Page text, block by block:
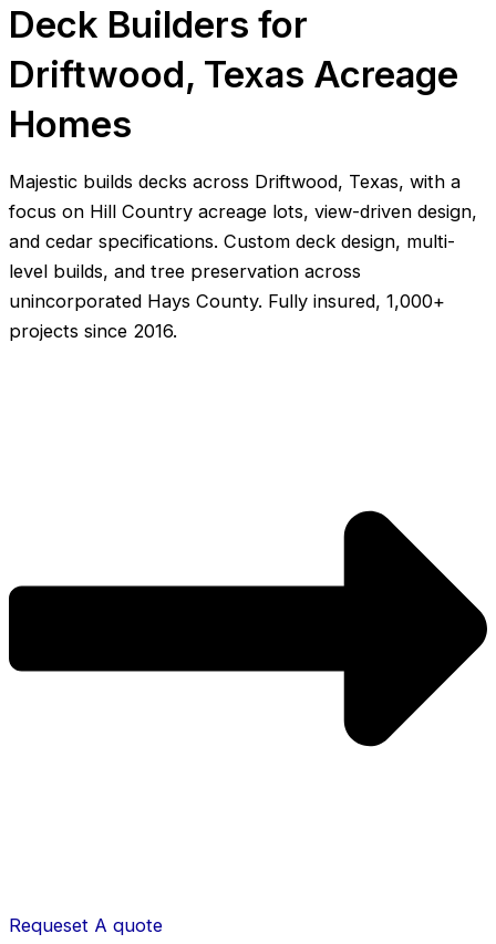
Deck Builders for
Driftwood, Texas Acreage
Homes
Majestic builds decks across Driftwood, Texas, with a
focus on Hill Country acreage lots, view-driven design,
and cedar specifications. Custom deck design, multi-
level builds, and tree preservation across
unincorporated Hays County. Fully insured, 1,000+
projects since 2016.
Requeset A quote